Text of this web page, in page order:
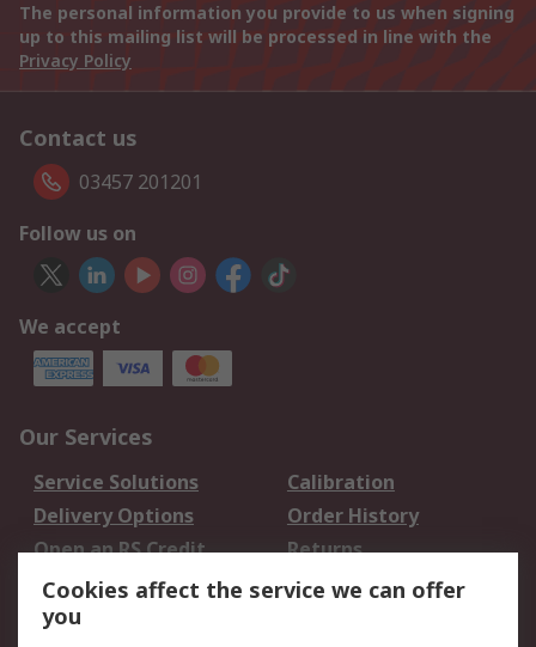
The personal information you provide to us when signing
up to this mailing list will be processed in line with the
Privacy Policy
Contact us
03457 201201
Follow us on
We accept
Our Services
Service Solutions
Calibration
Delivery Options
Order History
Open an RS Credit
Account
Returns
Scheduled Orders
Cookies affect the service we can offer
you